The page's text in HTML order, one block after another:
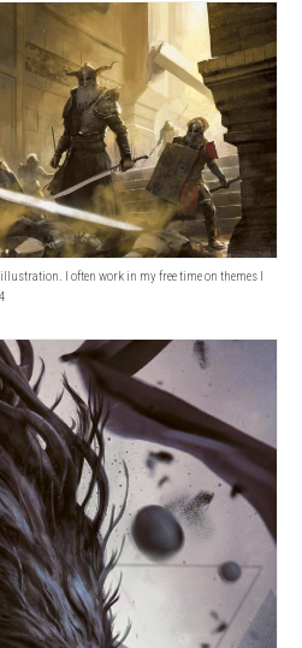
I often work in my free time on themes I